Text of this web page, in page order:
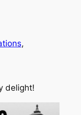
delight!